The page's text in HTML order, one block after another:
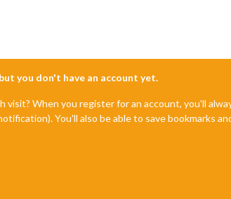
you don't have an account yet.
When you register for an account, you'll
You'll also be able to save bookmarks